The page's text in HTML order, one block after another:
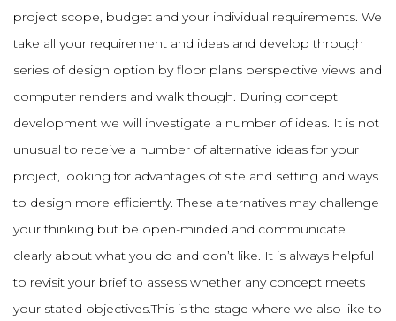
project scope, budget and your individual requirements. We
take all your requirement and ideas and develop through
series of design option by floor plans perspective views and
computer renders and walk though. During concept
development we will investigate a number of ideas. It is not
unusual to receive a number of alternative ideas for your
project, looking for advantages of site and setting and ways
to design more efficiently. These alternatives may challenge
your thinking but be open-minded and communicate
clearly about what you do and don’t like. It is always helpful
to revisit your brief to assess whether any concept meets
your stated objectives.This is the stage where we also like to